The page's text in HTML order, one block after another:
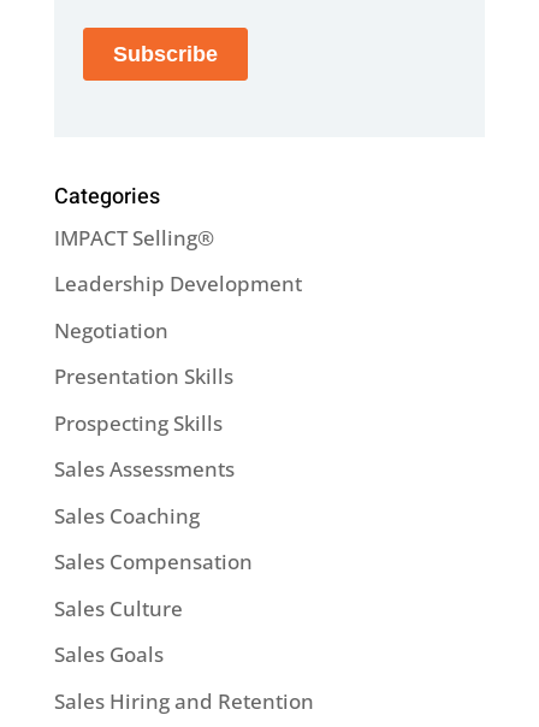
Categories
IMPACT Selling®
Leadership Development
Negotiation
Presentation Skills
Prospecting Skills
Sales Assessments
Sales Coaching
Sales Compensation
Sales Culture
Sales Goals
Sales Hiring and Retention